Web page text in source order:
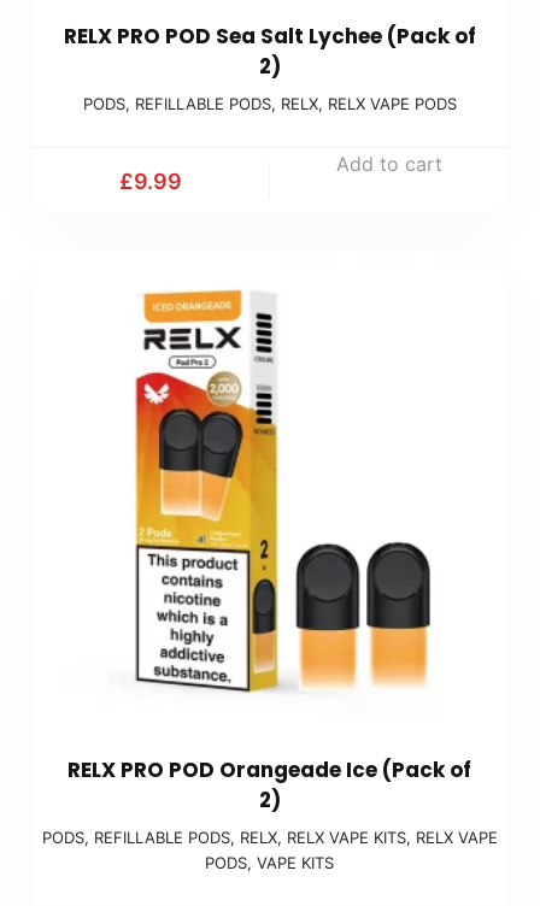
RELX PRO POD Sea Salt Lychee (Pack of
2)
PODS, REFILLABLE PODS, RELX, RELX VAPE PODS
£9.99
Add to cart
RELX PRO POD Orangeade Ice (Pack of
2)
PODS, REFILLABLE PODS, RELX, RELX VAPE KITS, RELX VAPE
PODS,VAPE KITS